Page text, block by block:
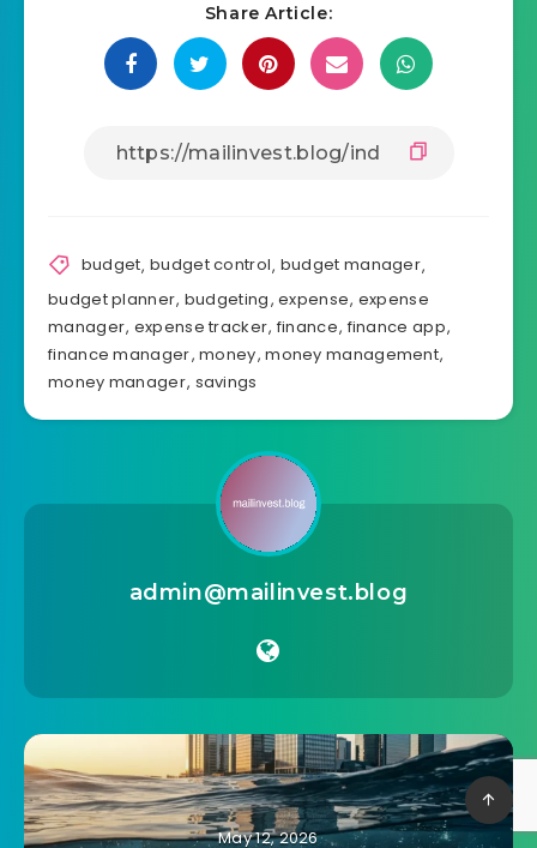
Share Article:
budget,budget control, budget manager,
budget planner, budgeting,expense, expense
manager, expense tracker, finance, finance app,
finance manager,money,money management,
money manager, savings
admin@mailinvest.blog
May 12, 2026